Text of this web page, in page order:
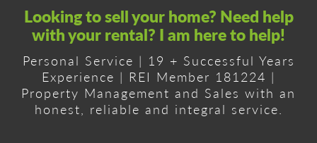
Looking to sell your home? Need help
with your rental? I am here to help!
Personal Service | 19 + Successful Years
Experience | REI Member 181224 |
Property Management and Sales with an
honest, reliable and integral service.